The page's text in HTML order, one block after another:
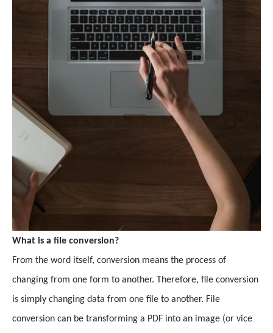
What is a file conversion?
From the word itself, conversion means the process of
changing from one form to another. Therefore, file conversion
is simply changing data from one file to another. File
conversion can be transforming a PDF into an image (or vice